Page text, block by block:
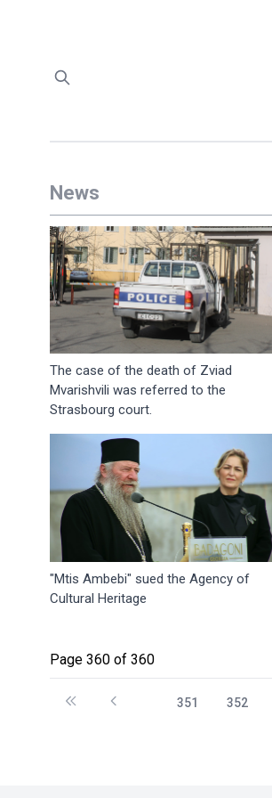
News
The case of the death of Zviad
Mvarishvili was referred to the
Strasbourg court.
"Mtis Ambebi" sued the Agency of
Cultural Heritage
Page 360 of 360
351 352